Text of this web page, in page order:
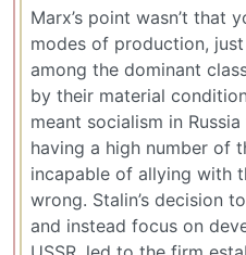
Marx’s point wasn’t that
modes of production,
among the dominant
by their material
meant socialism in
having a high number of
incapable of allying with
wrong. Stalin’s decision
and instead focus on